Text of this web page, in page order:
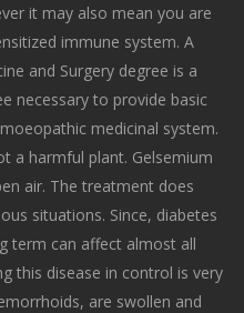
it may also mean you are
immune system. A
and Surgery degree is a
necessary to provide basic
medicinal system.
a harmful plant. Gelsemium
air. The treatment does
situations. Since, diabetes
term can affect almost all
this disease in control is very
are swollen and